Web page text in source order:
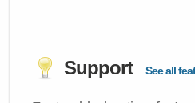
Support See all